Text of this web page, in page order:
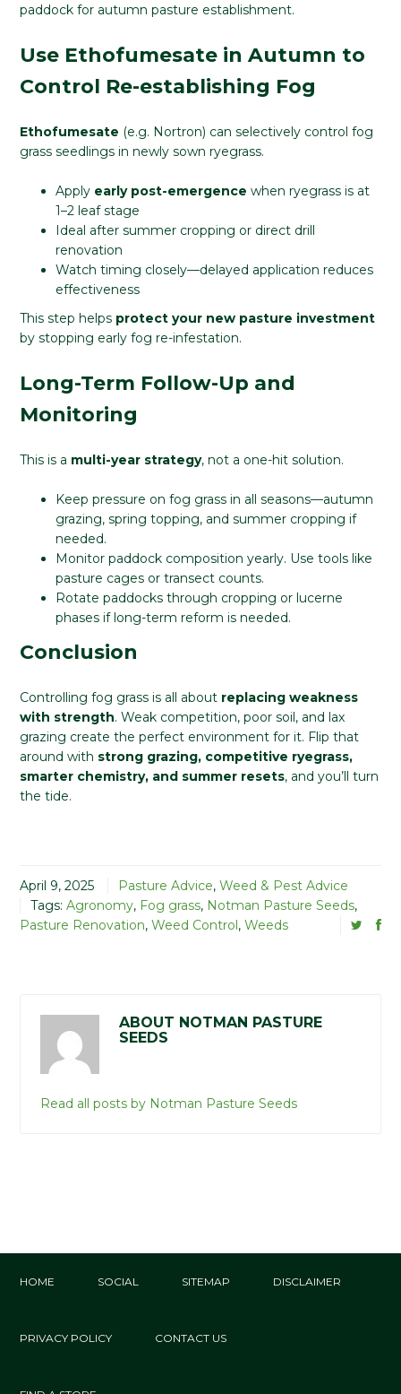
paddock for autumn pasture establishment.
Use Ethofumesate in Autumn to
Control Re-establishing Fog
Ethofumesate (e.g. Nortron) can selectively control fog
grass seedlings in newly sown ryegrass.
Apply early post-emergence when ryegrass is at
1–2 leaf stage
Ideal after summer cropping or direct drill
renovation
Watch timing closely—delayed application reduces
effectiveness
This step helps protect your new pasture investment
by stopping early fog re-infestation.
Long-Term Follow-Up and
Monitoring
This is a multi-year strategy, not a one-hit solution.
Keep pressure on fog grass in all seasons—autumn
grazing, spring topping, and summer cropping if
needed.
Monitor paddock composition yearly. Use tools like
pasture cages or transect counts.
Rotate paddocks through cropping or lucerne
phases if long-term reform is needed.
Conclusion
Controlling fog grass is all about replacing weakness
with strength. Weak competition, poor soil, and lax
grazing create the perfect environment for it. Flip that
around with strong grazing, competitive ryegrass,
smarter chemistry, and summer resets, and you’ll turn
the tide.
April 9, 2025 Pasture Advice, Weed & Pest Advice
Tags: Agronomy, Fog grass, Notman Pasture Seeds,
Pasture Renovation, Weed Control , Weeds
ABOUT NOTMAN PASTURE
SEEDS
Read all posts by Notman Pasture Seeds
HOME SOCIAL SITEMAP DISCLAIMER
PRIVACY POLICY CONTACT US